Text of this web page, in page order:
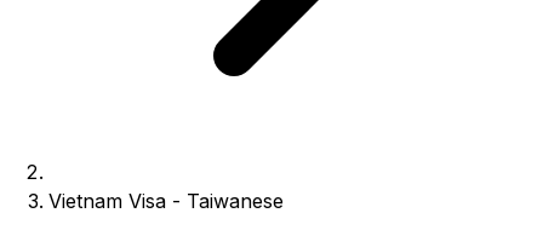
Vietnam Visa - Taiwanese